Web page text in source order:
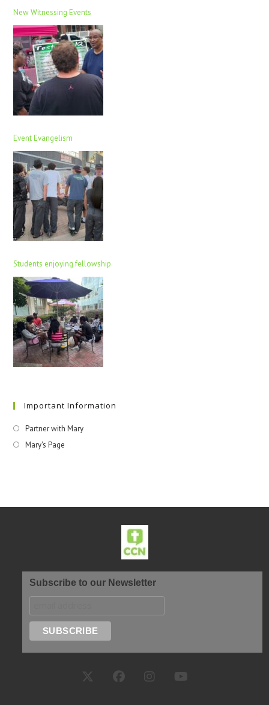
New Witnessing Events
Event Evangelism
Students enjoying fellowship
Important Information
Partner with Mary
Mary's Page
Subscribe to our Newsletter